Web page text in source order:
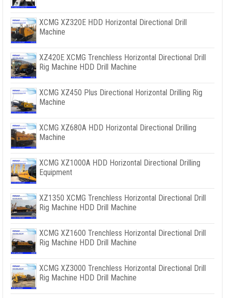
XCMG XZ320E HDD Horizontal Directional Drill
Machine
XZ420E XCMG Trenchless Horizontal Directional Drill
Rig Machine HDD Drill Machine
XCMG XZ450 Plus Directional Horizontal Drilling Rig
Machine
XCMG XZ680A HDD Horizontal Directional Drilling
Machine
XCMG XZ1000A HDD Horizontal Directional Drilling
Equipment
XZ1350 XCMG Trenchless Horizontal Directional Drill
Rig Machine HDD Drill Machine
XCMG XZ1600 Trenchless Horizontal Directional Drill
Rig Machine HDD Drill Machine
XCMG XZ3000 Trenchless Horizontal Directional Drill
Rig Machine HDD Drill Machine